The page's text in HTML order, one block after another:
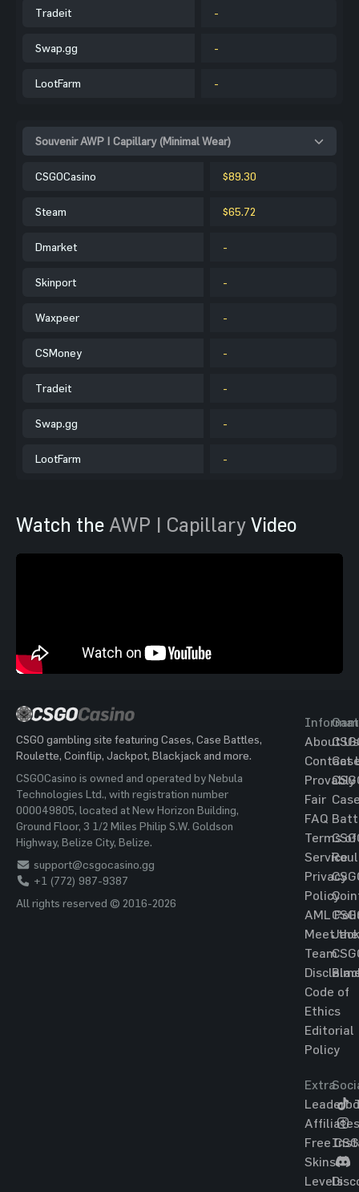
Tradeit -
Swap.gg -
LootFarm -
Souvenir AWP | Capillary (Minimal Wear)
CSGOCasino $89.30
Steam $65.72
Dmarket -
Skinport -
Waxpeer -
CSMoney -
Tradeit -
Swap.gg -
LootFarm -
Watch the AWP | Capillary Video
CSGO gambling site featuring Cases, Case Battles,
Roulette, Coinflip, Jackpot, Blackjack and more.
CSGOCasino is owned and operated by Nebula
Technologies Ltd., with registration number
000049805, located at New Horizon Building,
Ground Floor, 3 1/2 Miles Philip S.W. Goldson
Highway, Belize City, Belize.
support@csgocasino.gg
+1 (772) 987-9387
All rights reserved © 2016-2026
About Us
Contact
Provably
Fair
FAQ
Terms of
Service
Privacy
Policy
AML
Meet the
Team
Code of
Ethics
Editorial
Policy
Extra
Affiliates
Free
Skins
Levels